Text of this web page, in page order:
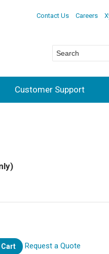
Contact Us Careers
Customer Support
Request a Quote